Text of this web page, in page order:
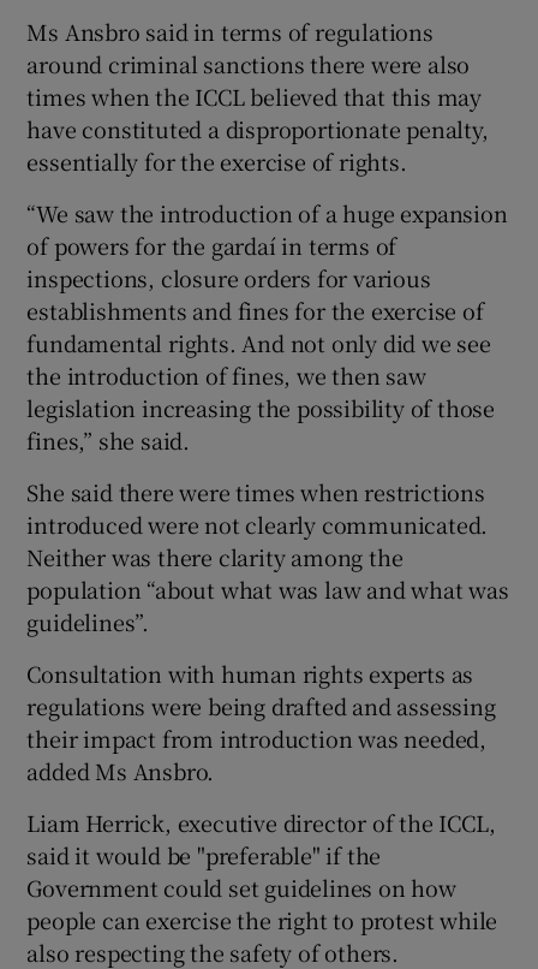
Ms Ansbro said in terms of regulations
around criminal sanctions there were also
times when the ICCL believed that this may
have constituted a disproportionate penalty,
essentially for the exercise of rights.
“We saw the introduction of a huge expansion
of powers for the gardaí in terms of
inspections, closure orders for various
establishments and fines for the exercise of
fundamental rights. And not only did we see
the introduction of fines, we then saw
legislation increasing the possibility of those
fines,” she said.
She said there were times when restrictions
introduced were not clearly communicated.
Neither was there clarity among the
population “about what was law and what was
guidelines”.
Consultation with human rights experts as
regulations were being drafted and assessing
their impact from introduction was needed,
added Ms Ansbro.
Liam Herrick, executive director of the ICCL,
said it would be "preferable" if the
Government could set guidelines on how
people can exercise the right to protest while
also respecting the safety of others.